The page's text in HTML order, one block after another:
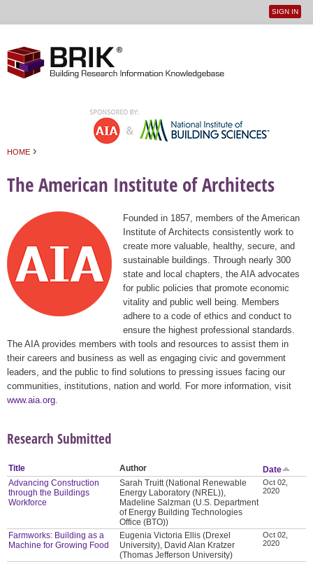
User
SIGN IN
HOME ›
The American Institute of Architects
Founded in 1857, members of the American
Institute of Architects consistently work to
create more valuable, healthy, secure, and
sustainable buildings. Through nearly 300
state and local chapters, the AIA advocates
for public policies that promote economic
vitality and public well being. Members
adhere to a code of ethics and conduct to
ensure the highest professional standards.
The AIA provides members with tools and resources to assist them in
their careers and business as well as engaging civic and government
leaders, and the public to find solutions to pressing issues facing our
communities, institutions, nation and world. For more information, visit
www.aia.org
Research Submitted
Title Author
Date
Advancing Construction
through the Buildings
Workforce
Sarah Truitt (National Renewable
Energy Laboratory (NREL)),
Madeline Salzman (U.S. Department
of Energy Building Technologies
Office (BTO))
Oct 02,
2020
Farmworks: Building as a
Machine for Growing Food
Eugenia Victoria Ellis (Drexel
University), David Alan Kratzer
(Thomas Jefferson University)
Oct 02,
2020